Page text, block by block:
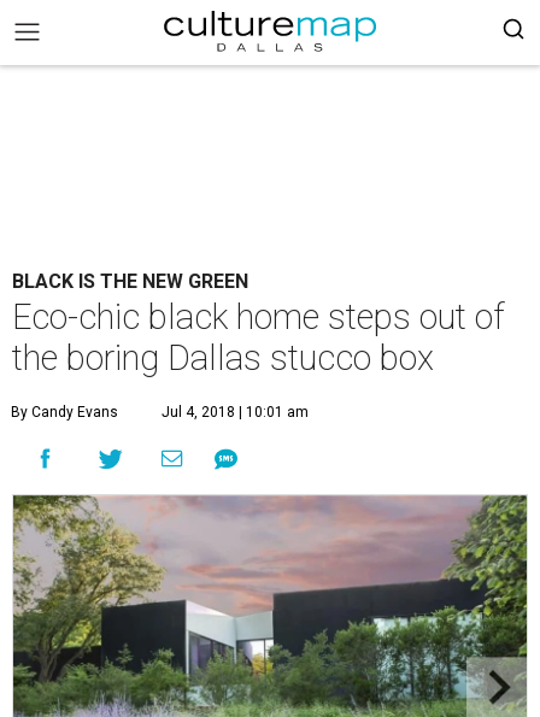
BLACK IS THE NEW GREEN
Eco-chic black home steps out of
the boring Dallas stucco box
By Candy Evans Jul 4, 2018 | 10:01 am